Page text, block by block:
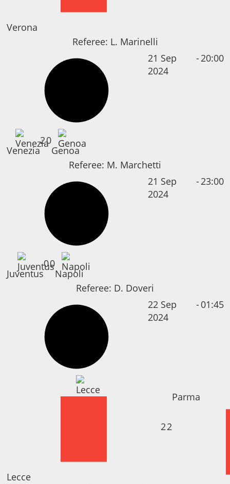
Verona
Referee: L. Marinelli
21 Sep
2024
-20:00
Venezia
20
Genoa
Referee: M. Marchetti
21 Sep
2024
-23:00
Juventus
00
Napoli
Referee: D. Doveri
22 Sep
2024
- 01:45
Lecce
22
Parma